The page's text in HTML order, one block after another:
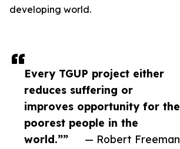
Every TGUP project either
reduces suffering or
improves opportunity for the
poorest people in the
world.””
— Robert Freeman
developing world.